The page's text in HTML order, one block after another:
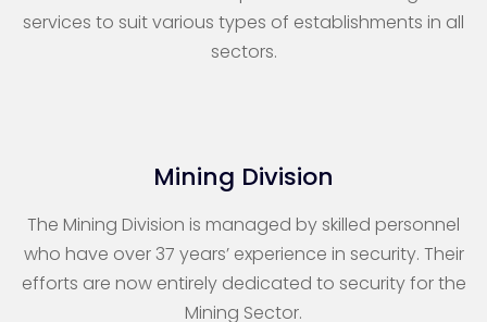
services to suit various types of establishments in all
sectors.
Mining Division
The Mining Division is managed by skilled personnel
who have over 37 years’ experience in security. Their
efforts are now entirely dedicated to security for the
Mining Sector.